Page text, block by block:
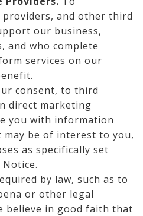
and other third
our business,
and who complete
services on our
consent, to third
direct marketing
you with information
be of interest to you,
as specifically set
by law, such as to
or other legal
believe in good faith that